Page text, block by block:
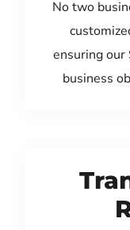
No two
ensuring our
business